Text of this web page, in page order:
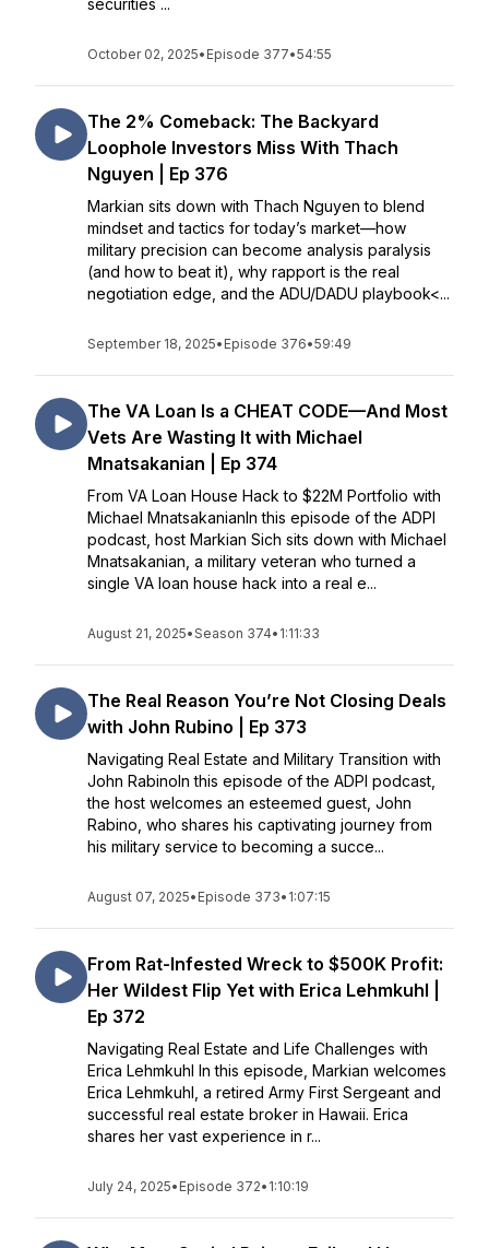
securities ...
October 02, 2025• Episode 377•54:55
The 2% Comeback: The Backyard
Loophole Investors Miss With Thach
Nguyen | Ep 376
Markian sits down with Thach Nguyen to blend
mindset and tactics for today’s market—how
military precision can become analysis paralysis
(and how to beat it), why rapport is the real
negotiation edge, and the ADU/DADU playbook<...
September 18, 2025• Episode 376•59:49
The VA Loan Is a CHEAT CODE—And Most
Vets Are Wasting It with Michael
Mnatsakanian | Ep 374
From VA Loan House Hack to $22M Portfolio with
Michael MnatsakanianIn this episode of the ADPI
podcast, host Markian Sich sits down with Michael
Mnatsakanian, a military veteran who turned a
single VA loan house hack into a real e...
August 21, 2025•Season 374• 1:11:33
The Real Reason You’re Not Closing Deals
with John Rubino | Ep 373
Navigating Real Estate and Military Transition with
John RabinoIn this episode of the ADPI podcast,
the host welcomes an esteemed guest, John
Rabino, who shares his captivating journey from
his military service to becoming a succe...
August 07, 2025• Episode 373• 1:07:15
From Rat-Infested Wreck to $500K Profit:
Her Wildest Flip Yet with Erica Lehmkuhl |
Ep 372
Navigating Real Estate and Life Challenges with
Erica Lehmkuhl In this episode, Markian welcomes
Erica Lehmkuhl, a retired Army First Sergeant and
successful real estate broker in Hawaii. Erica
shares her vast experience in r...
July 24, 2025• Episode 372• 1:10:19